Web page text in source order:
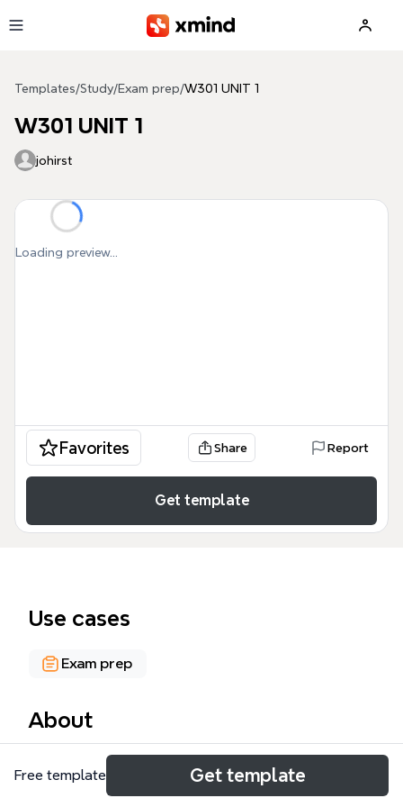
Templates/Study/Exam prep/W301 UNIT 1
W301 UNIT 1
johirst
Loading preview...
Favorites Share Report
Get template
Use cases
Exam prep
About
The W301 UNIT 1 mind map template covers the
legal definition of land and the distinction between
Free template Get template